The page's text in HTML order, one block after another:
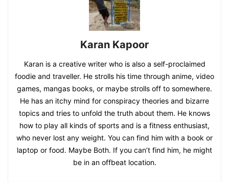
Karan Kapoor
Karan is a creative writer who is also a self-proclaimed
foodie and traveller. He strolls his time through anime, video
games, mangas books, or maybe strolls off to somewhere.
He has an itchy mind for conspiracy theories and bizarre
topics and tries to unfold the truth about them. He knows
how to play all kinds of sports and is a fitness enthusiast,
who never lost any weight. You can find him with a book or
laptop or food. Maybe Both. If you can’t find him, he might
be in an offbeat location.